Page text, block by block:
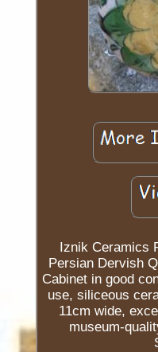
Iznik Ceramics
Persian Dervish
Cabinet in good
use, siliceous
11cm wide,
museum-